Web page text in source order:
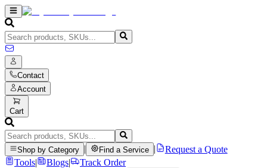
Contact
Account
Cart
Shop by Category Find a Service
Request a Quote
Tools| Blogs|
Track Order